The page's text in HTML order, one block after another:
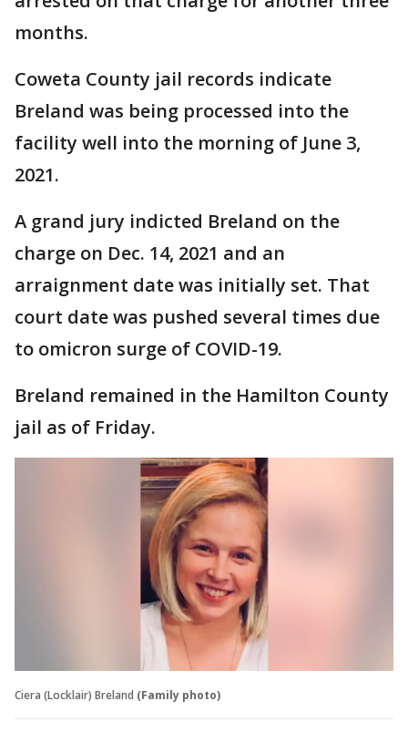
months.
Coweta County jail records indicate
Breland was being processed into the
facility well into the morning of June 3,
2021.
A grand jury indicted Breland on the
charge on Dec. 14, 2021 and an
arraignment date was initially set. That
court date was pushed several times due
to omicron surge of COVID-19.
Breland remained in the Hamilton County
jail as of Friday.
Ciera (Locklair) Breland (Family photo)